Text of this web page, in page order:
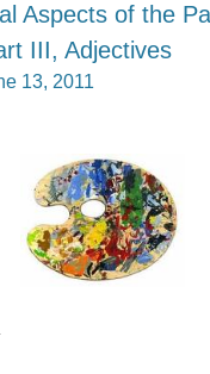
Aspects of the
III, Adjectives
13, 2011